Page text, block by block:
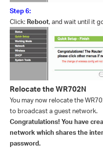
Step 6:
Click: Reboot, and wait until it
Relocate the WR702N
You may now relocate the
to broadcast a guest network.
Congratulations! You have
network which shares the
password.